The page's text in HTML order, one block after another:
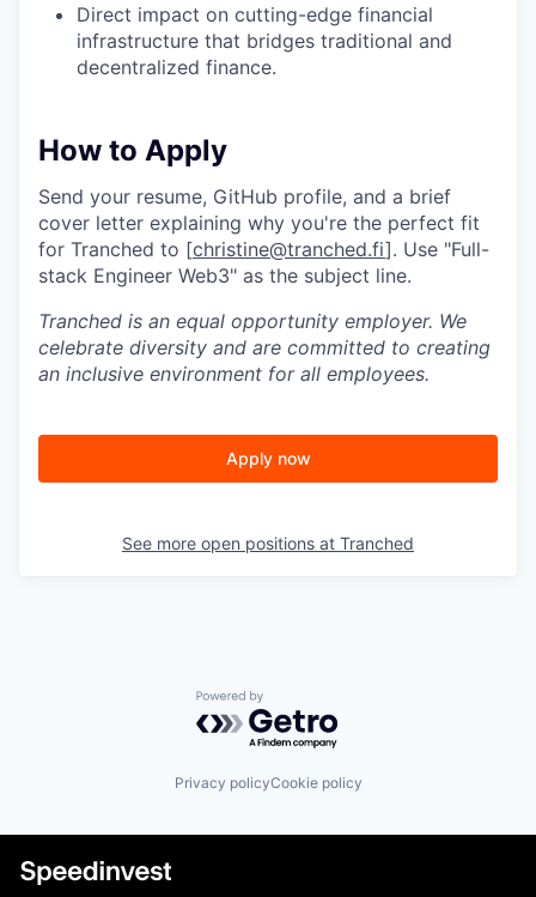
Direct impact on cutting-edge financial
infrastructure that bridges traditional and
decentralized finance.
How to Apply
Send your resume, GitHub profile, and a brief
cover letter explaining why you're the perfect fit
for Tranched to [christine@tranched.fi]. Use "Full-
stack Engineer Web3" as the subject line.
Tranched is an equal opportunity employer. We
celebrate diversity and are committed to creating
an inclusive environment for all employees.
Apply now
See more open positions at Tranched
Powered by Getro.com
Privacy policyCookie policy